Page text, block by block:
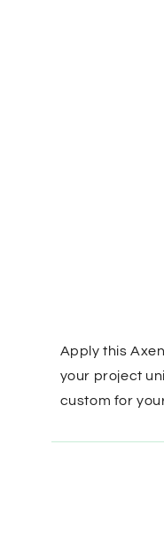
Apply this
your project
custom for